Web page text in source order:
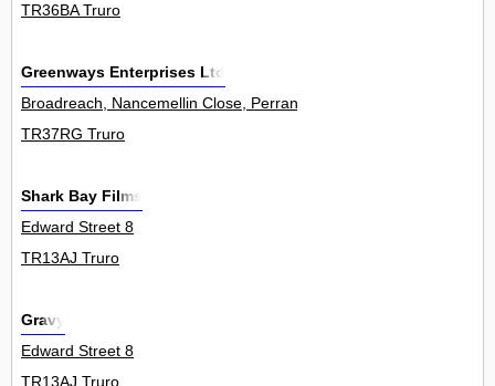
TR36BA Truro
Greenways Enterprises Ltd
Broadreach, Nancemellin Close, Perranwell Station 0
TR37RG Truro
Shark Bay Films
Edward Street 8
TR13AJ Truro
Gravy
Edward Street 8
TR13AJ Truro